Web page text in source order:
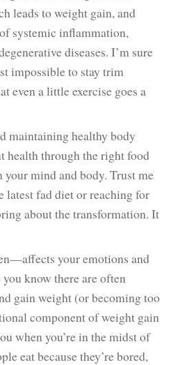
leads to weight gain, and
systemic inflammation,
diseases. I’m sure
impossible to stay trim
even a little exercise goes a
maintaining healthy body
health through the right food
your mind and body. Trust me
fad diet or reaching for
about the transformation. It
your emotions and
know there are often
gain weight (or becoming too
component of weight gain
when you’re in the midst of
eat because they’re bored,